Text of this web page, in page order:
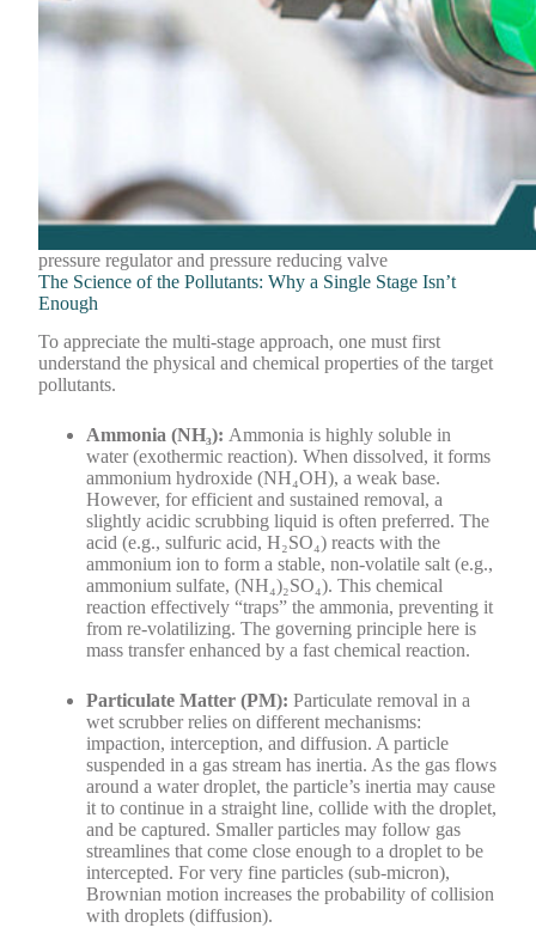
pressure regulator and pressure reducing valve
The Science of the Pollutants: Why a Single Stage Isn’t
Enough
To appreciate the multi-stage approach, one must first
understand the physical and chemical properties of the target
pollutants.
Ammonia (NH₃): Ammonia is highly soluble in
water (exothermic reaction). When dissolved, it forms
ammonium hydroxide (NH₄OH), a weak base.
However, for efficient and sustained removal, a
slightly acidic scrubbing liquid is often preferred. The
acid (e.g., sulfuric acid, H₂SO₄) reacts with the
ammonium ion to form a stable, non-volatile salt (e.g.,
ammonium sulfate, (NH₄)₂SO₄). This chemical
reaction effectively “traps” the ammonia, preventing it
from re-volatilizing. The governing principle here is
mass transfer enhanced by a fast chemical reaction.
Particulate Matter (PM): Particulate removal in a
wet scrubber relies on different mechanisms:
impaction, interception, and diffusion. A particle
suspended in a gas stream has inertia. As the gas flows
around a water droplet, the particle’s inertia may cause
it to continue in a straight line, collide with the droplet,
and be captured. Smaller particles may follow gas
streamlines that come close enough to a droplet to be
intercepted. For very fine particles (sub-micron),
Brownian motion increases the probability of collision
with droplets (diffusion).